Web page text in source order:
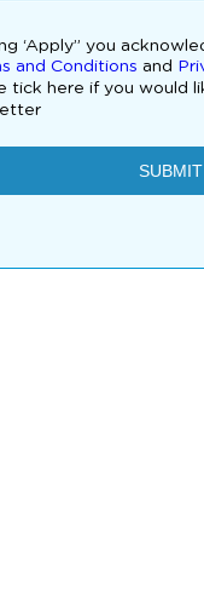
‘Apply” you
and Conditions and
tick here if you would